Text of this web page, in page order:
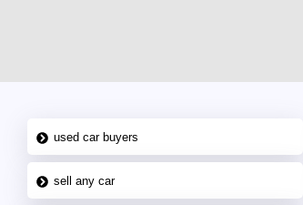
used car buyers
sell any car